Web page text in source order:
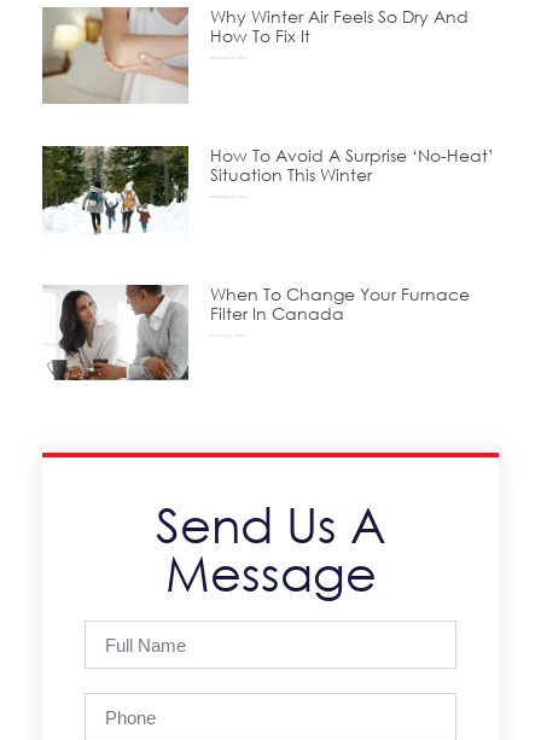
Why Winter Air Feels So Dry And
How To Fix It
December 24, 2025
How To Avoid A Surprise ‘No-Heat’
Situation This Winter
November 24, 2025
When To Change Your Furnace
Filter In Canada
October 15, 2025
Send Us A
Message